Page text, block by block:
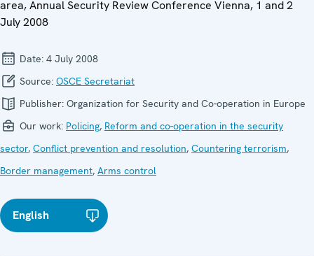
area, Annual Security Review Conference Vienna, 1 and 2
July 2008
Date: 4 July 2008
Source: OSCE Secretariat
Publisher: Organization for Security and Co-operation in Europe
Our work: Policing, Reform and co-operation in the security
sector, Conflict prevention and resolution, Countering terrorism,
Border management, Arms control
English